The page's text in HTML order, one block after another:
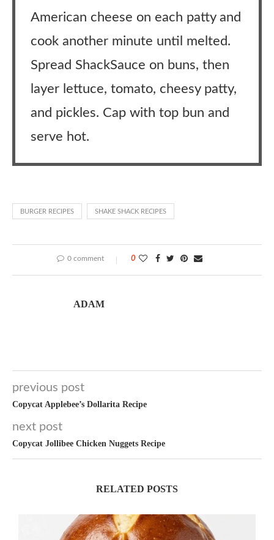
American cheese on each patty and
cook another minute until melted.
Spread ShackSauce on buns, then
layer lettuce, tomato, cheesy patty,
and pickles. Cap with top bun and
serve hot.
BURGER RECIPES SHAKE SHACK RECIPES
0 comment 0
ADAM
previous post
Copycat Applebee’s Dollarita Recipe
next post
Copycat Jollibee Chicken Nuggets Recipe
RELATED POSTS